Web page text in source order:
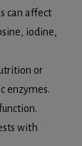
can affect
iodine,
or
enzymes.
with